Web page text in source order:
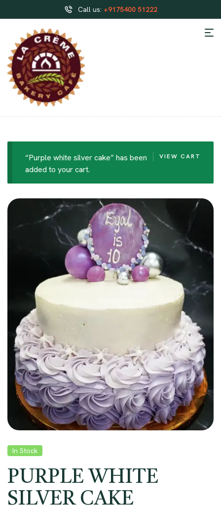
Call us: +9175400 51222
VIEW CART
“Purple white silver cake” has been
added to your cart.
In Stock
PURPLE WHITE
SILVER CAKE